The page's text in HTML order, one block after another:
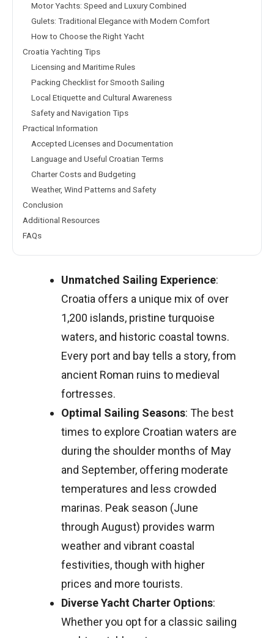
Motor Yachts: Speed and Luxury Combined
Gulets: Traditional Elegance with Modern Comfort
How to Choose the Right Yacht
Croatia Yachting Tips
Licensing and Maritime Rules
Packing Checklist for Smooth Sailing
Local Etiquette and Cultural Awareness
Safety and Navigation Tips
Practical Information
Accepted Licenses and Documentation
Language and Useful Croatian Terms
Charter Costs and Budgeting
Weather, Wind Patterns and Safety
Conclusion
Additional Resources
FAQs
Unmatched Sailing Experience:
Croatia offers a unique mix of over
1,200 islands, pristine turquoise
waters, and historic coastal towns.
Every port and bay tells a story, from
ancient Roman ruins to medieval
fortresses.
Optimal Sailing Seasons: The best
times to explore Croatian waters are
during the shoulder months of May
and September, offering moderate
temperatures and less crowded
marinas. Peak season (June
through August) provides warm
weather and vibrant coastal
festivities, though with higher
prices and more tourists.
Diverse Yacht Charter Options:
Whether you opt for a classic sailing